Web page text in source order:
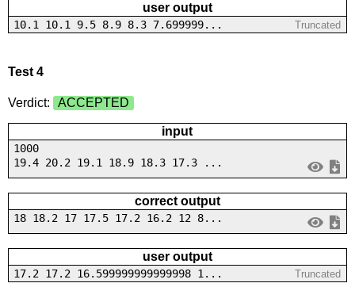
user output
10.1 10.1 9.5 8.9 8.3 7.699999... Truncated
Test 4
Verdict: ACCEPTED
input
1000
19.4 20.2 19.1 18.9 18.3 17.3 ...
correct output
18 18.2 17 17.5 17.2 16.2 12 8...
user output
17.2 17.2 16.599999999999998 1... Truncated